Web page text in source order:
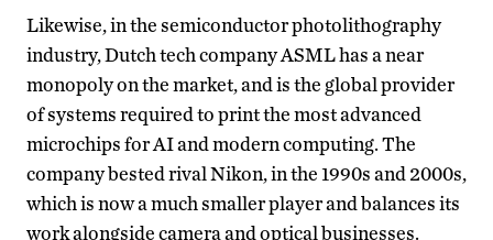
Likewise, in the semiconductor photolithography
industry, Dutch tech company ASML has a near
monopoly on the market, and is the global provider
of systems required to print the most advanced
microchips for AI and modern computing. The
company bested rival Nikon, in the 1990s and 2000s,
which is now a much smaller player and balances its
work alongside camera and optical businesses.